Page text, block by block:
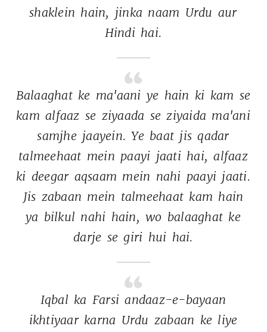
shaklein hain, jinka naam Urdu aur
Hindi hai.
Balaaghat ke ma'aani ye hain ki kam se
kam alfaaz se ziyaada se ziyaida ma'ani
samjhe jaayein. Ye baat jis qadar
talmeehaat mein paayi jaati hai, alfaaz
ki deegar aqsaam mein nahi paayi jaati.
Jis zabaan mein talmeehaat kam hain
ya bilkul nahi hain, wo balaaghat ke
darje se giri hui hai.
Iqbal ka Farsi andaaz-e-bayaan
ikhtiyaar karna Urdu zabaan ke liye